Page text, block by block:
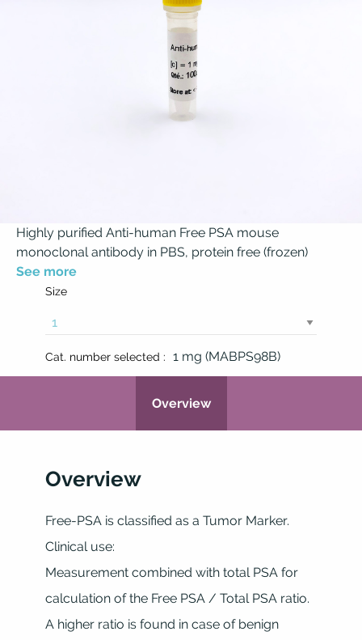
Highly purified Anti-human Free PSA mouse
monoclonal antibody in PBS, protein free (frozen)
See more
Size
Cat. number selected : 1 mg (MABPS98B)
Overview
Overview
Free-PSA is classified as a Tumor Marker.
Clinical use:
Measurement combined with total PSA for
calculation of the Free PSA / Total PSA ratio.
A higher ratio is found in case of benign